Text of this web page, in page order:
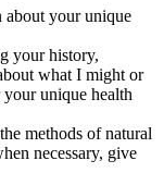
about your unique
your history,
what I might or
unique health
methods of natural
necessary, give